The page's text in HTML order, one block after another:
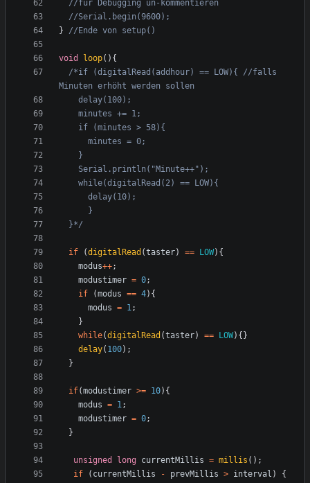
}
void loop(){
/*if (digitalRead(addhour) == LOW){ //falls
  }*/
if (digitalRead (taster) == LOW){
modus++;
modustimer = 0;
if
(modus == 4){
modus = 1;
}
while(digitalRead (taster) == LOW){}
delay( 100);
}
if(modustimer >= 10){
modus = 1;
modustimer = 0;
}
unsigned long currentMillis = millis ();
if
( currentMillis - prevMillis > interval ) {